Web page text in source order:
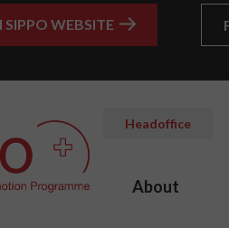
WEBSITE
Headoffice
About